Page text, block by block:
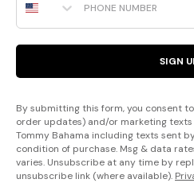
SIGN
By submitting this form, you consent
order updates) and/or marketing
Tommy Bahama including texts sent
condition of purchase. Msg & data
varies. Unsubscribe at any time by
unsubscribe link (where available).